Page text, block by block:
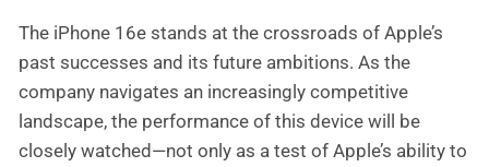
The iPhone 16e stands at the crossroads of Apple’s
past successes and its future ambitions. As the
company navigates an increasingly competitive
landscape, the performance of this device will be
closely watched—not only as a test of Apple’s ability to